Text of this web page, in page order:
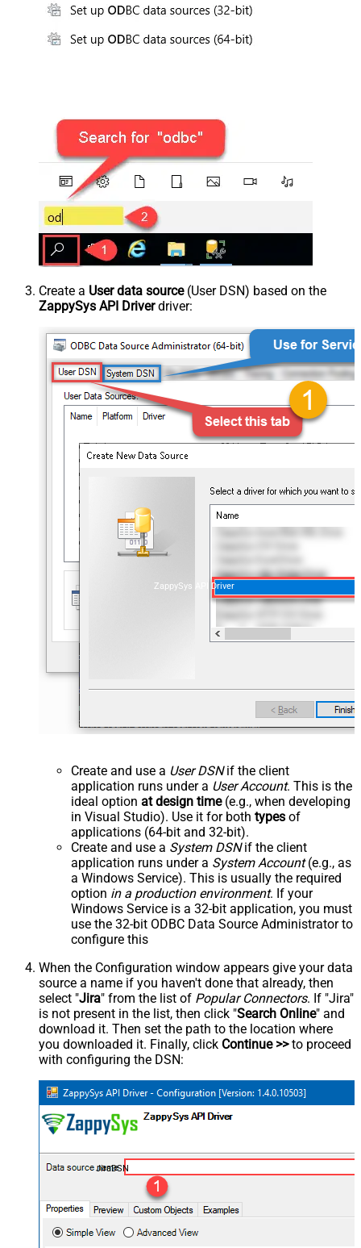
Create a User data source(User DSN) based on the
ZappySys API Driverdriver:
ZappySys API Driver
Create and use a User DSNif the client
application runs under a User Account. This is the
ideal option at design time(e.g., when developing
in Visual Studio). Use it for both types of
applications (64-bit and 32-bit).
Create and use a System DSNif the client
application runs under a System Account(e.g., as
a Windows Service). This is usually the required
option in a production environment. If your
Windows Service is a 32-bit application, you must
use the 32-bit ODBC Data Source Administrator to
configure this
When the Configuration window appears give your data
source a name if you haven't done that already, then
select "Jira" from the list of Popular Connectors. If "Jira"
is not present in the list, then click "Search Online" and
download it. Then set the path to the location where
you downloaded it. Finally, click Continue >>to proceed
with configuring the DSN:
JiraDSN